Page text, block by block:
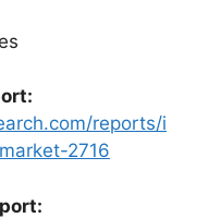
reports/i
2716